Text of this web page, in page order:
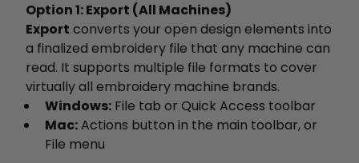
Option 1: Export (All Machines)
Export converts your open design elements into
a finalized embroidery file that any machine can
read. It supports multiple file formats to cover
virtually all embroidery machine brands.
Windows: File tab or Quick Access toolbar
Mac:Actions button in the main toolbar, or
File menu